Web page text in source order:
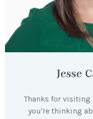
Jesse
Thanks for visiting
you're thinking